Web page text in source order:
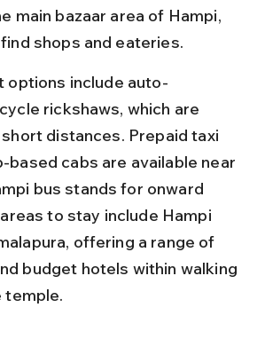
main bazaar area of Hampi,
shops and eateries.
options include auto-
rickshaws, which are
distances. Prepaid taxi
based cabs are available near
bus stands for onward
to stay include Hampi
offering a range of
budget hotels within walking
temple.